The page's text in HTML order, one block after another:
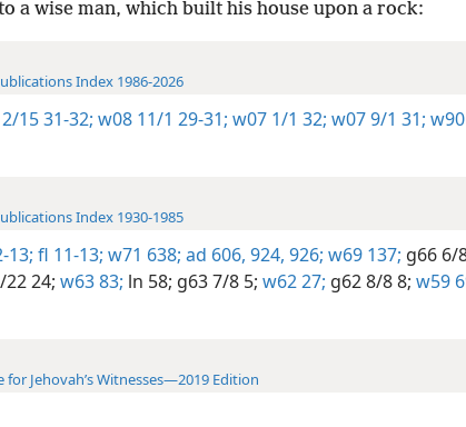
a wise man, which built his house upon a rock:
Index 1986-2026
15 31-32; w08 11/1 29-31; w07 1/1 32; w07 9/1 31;
Index 1930-1985
13; fl 11-13; w71 638; ad 606, 924, 926; w69 137; g66 6/
24; w63 83; ln 58; g63 7/8 5; w62 27; g62 8/8 8; w59
for Jehovah’s Witnesses—2019 Edition